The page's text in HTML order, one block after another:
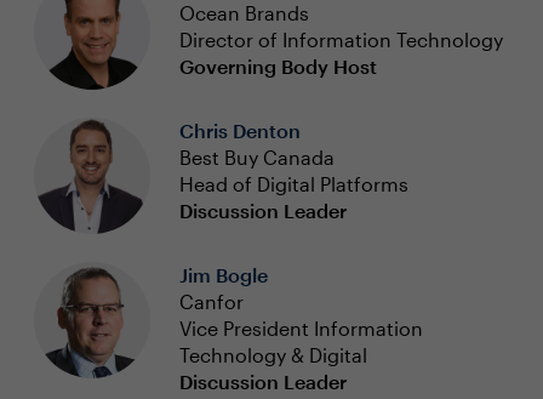
Ocean Brands
Director of Information Technology
Governing Body Host
Chris Denton
Best Buy Canada
Head of Digital Platforms
Discussion Leader
Jim Bogle
Canfor
Vice President Information
Technology & Digital
Discussion Leader